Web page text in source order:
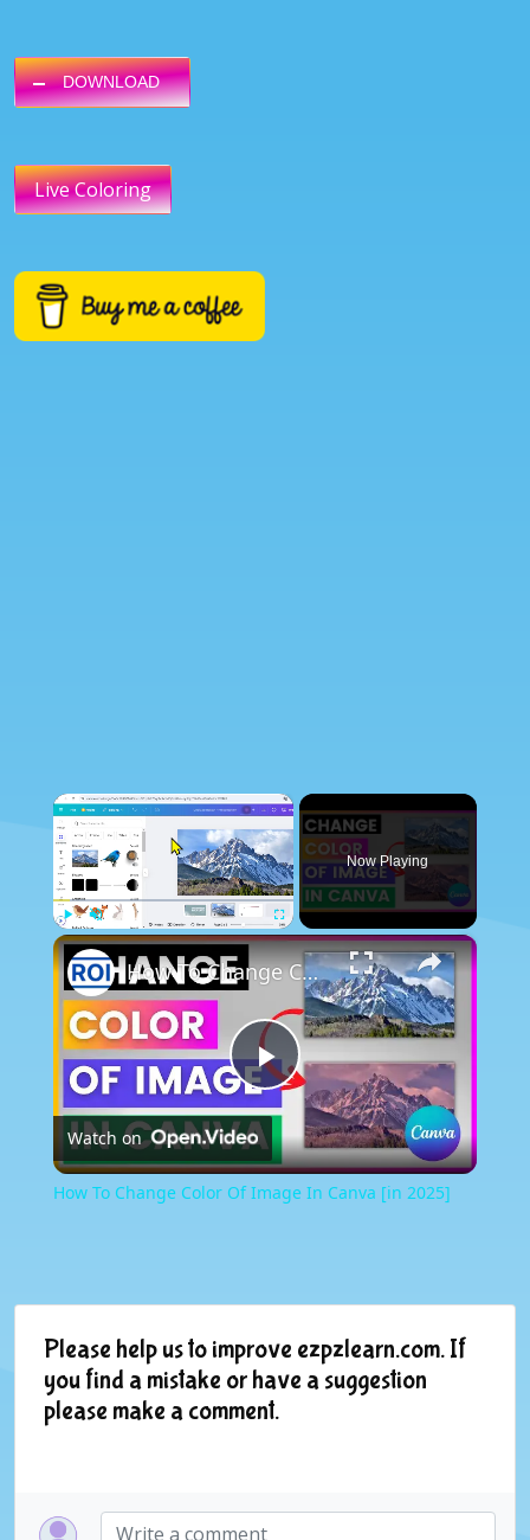
DOWNLOAD
Live Coloring
×
Play Unmute Fullscreen
Now Playing
×
Play
Video
How To Change Color Of Image In Canva [in 2025]
Watch on
How To Change Color Of Image In Canva [in 2025]
Please help us to improve ezpzlearn.com. If
you find a mistake or have a suggestion
please make a comment.